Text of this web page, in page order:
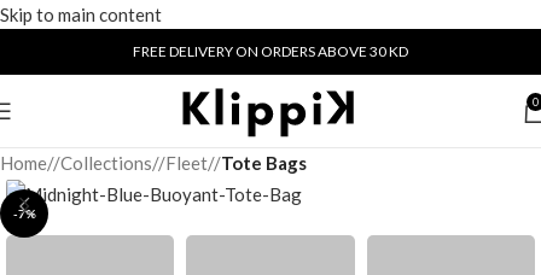
Skip to main content
FREE DELIVERY ON ORDERS ABOVE 30 KD
0
Home/ Collections/ Fleet/ Tote Bags
-7%